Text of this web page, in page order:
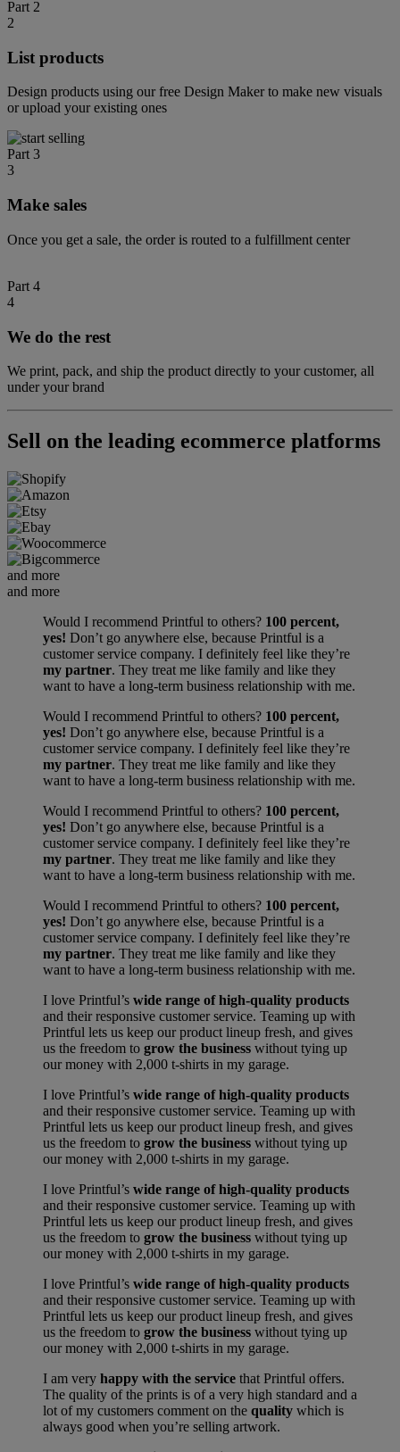
Part 2
2
List products
Design products using our free Design Maker to make new visuals
or upload your existing ones
Part 3
3
Make sales
Once you get a sale, the order is routed to a fulfillment center
Part 4
4
We do the rest
We print, pack, and ship the product directly to your customer, all
under your brand
Sell on the leading ecommerce platforms
and more
and more
Would I recommend Printful to others? 100 percent,
yes! Don’t go anywhere else, because Printful is a
customer service company. I definitely feel like they’re
my partner. They treat me like family and like they
want to have a long-term business relationship with me.
Would I recommend Printful to others? 100 percent,
yes! Don’t go anywhere else, because Printful is a
customer service company. I definitely feel like they’re
my partner. They treat me like family and like they
want to have a long-term business relationship with me.
Would I recommend Printful to others? 100 percent,
yes! Don’t go anywhere else, because Printful is a
customer service company. I definitely feel like they’re
my partner. They treat me like family and like they
want to have a long-term business relationship with me.
Would I recommend Printful to others? 100 percent,
yes! Don’t go anywhere else, because Printful is a
customer service company. I definitely feel like they’re
my partner. They treat me like family and like they
want to have a long-term business relationship with me.
I love Printful’s wide range of high-quality products
and their responsive customer service. Teaming up with
Printful lets us keep our product lineup fresh, and gives
us the freedom to grow the business without tying up
our money with 2,000 t-shirts in my garage.
I love Printful’s wide range of high-quality products
and their responsive customer service. Teaming up with
Printful lets us keep our product lineup fresh, and gives
us the freedom to grow the business without tying up
our money with 2,000 t-shirts in my garage.
I love Printful’s wide range of high-quality products
and their responsive customer service. Teaming up with
Printful lets us keep our product lineup fresh, and gives
us the freedom to grow the business without tying up
our money with 2,000 t-shirts in my garage.
I love Printful’s wide range of high-quality products
and their responsive customer service. Teaming up with
Printful lets us keep our product lineup fresh, and gives
us the freedom to grow the business without tying up
our money with 2,000 t-shirts in my garage.
I am very happy with the service that Printful offers.
The quality of the prints is of a very high standard and a
lot of my customers comment on the quality which is
always good when you’re selling artwork.